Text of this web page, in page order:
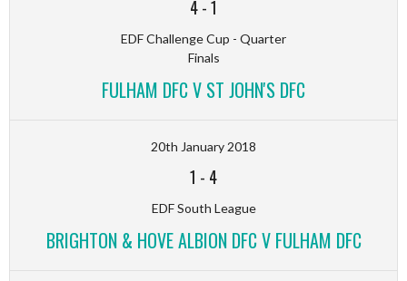
4-1
EDF Challenge Cup - Quarter
Finals
FULHAM DFC V ST JOHN'S DFC
20th January 2018
1 - 4
EDF South League
BRIGHTON & HOVE ALBION DFC V FULHAM DFC